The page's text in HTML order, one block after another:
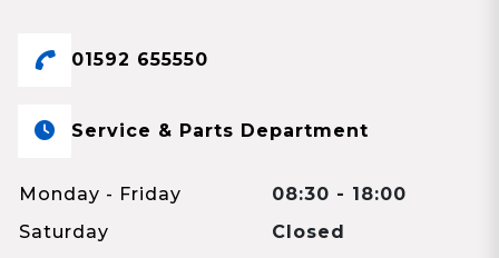
01592 655550
Service & Parts Department
Monday - Friday
08:30 - 18:00
Saturday
Closed